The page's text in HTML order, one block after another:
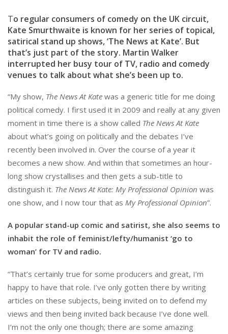
Audio Interviews (Podcast)
Print Interviews
To regular consumers of comedy on the UK circuit,
Kate Smurthwaite is known for her series of topical,
satirical stand up shows, ‘The News at Kate’. But
that’s just part of the story. Martin Walker
interrupted her busy tour of TV, radio and comedy
venues to talk about what she’s been up to.
“My show, The News At Kate was a generic title for me doing
political comedy. I first used it in 2009 and really at any given
moment in time there is a show called The News At Kate
about what’s going on politically and the debates I’ve
recently been involved in. Over the course of a year it
becomes a new show. And within that sometimes an hour-
long show crystallises and then gets a sub-title to
distinguish it. The News At Kate: My Professional Opinion was
one show, and I now tour that as My Professional Opinion”.
A popular stand-up comic and satirist, she also seems to
inhabit the role of feminist/lefty/humanist ‘go to
woman’ for TV and radio.
“That’s certainly true for some producers and great, I’m
happy to have that role. I’ve only gotten there by writing
articles on these subjects, being invited on to defend my
views and then being invited back because I’ve done well.
I’m not the only one though; there are some amazing